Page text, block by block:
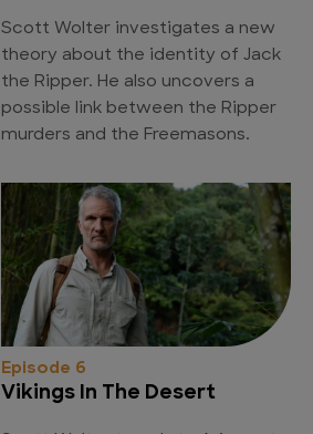
Scott Wolter investigates a new
theory about the identity of Jack
the Ripper. He also uncovers a
possible link between the Ripper
murders and the Freemasons.
Episode 6
Vikings In The Desert